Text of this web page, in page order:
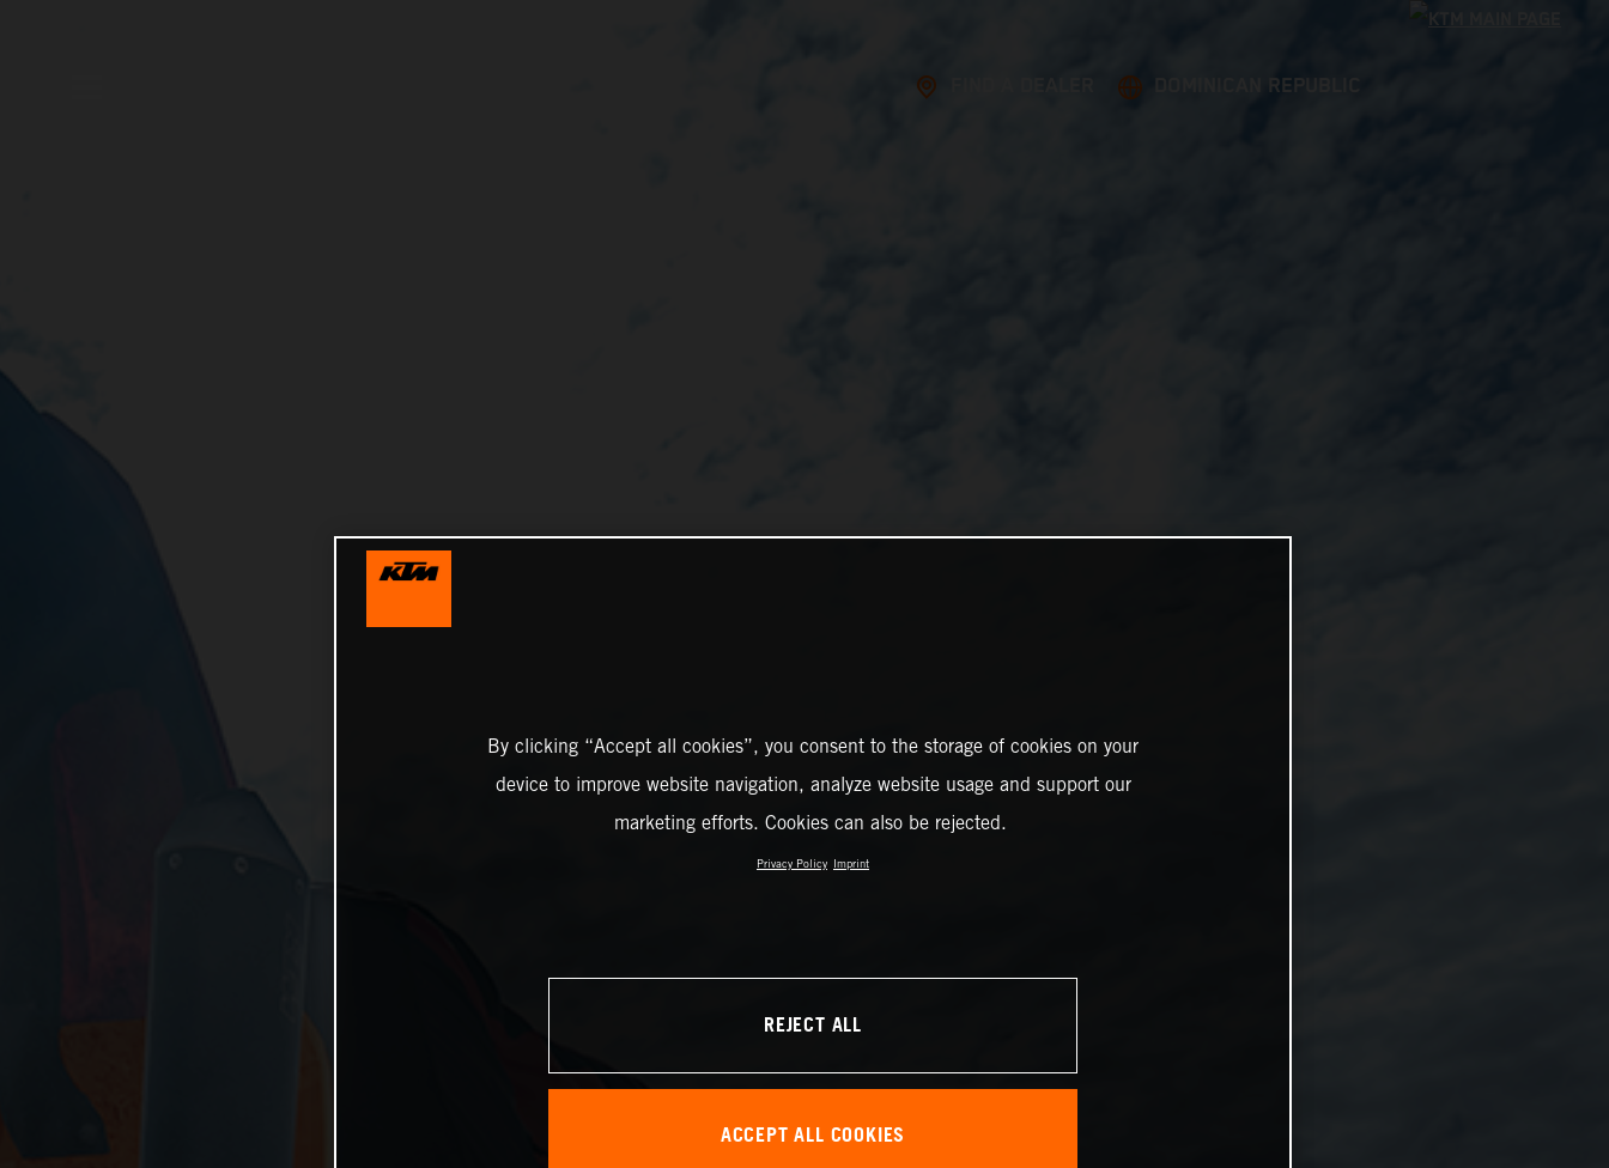
DOMINICAN REPUBLIC
By clicking “Accept all cookies”, you consent to the storage of cookies on your
device to improve website navigation, analyze website usage and support our
marketing efforts. Cookies can also be rejected.
Privacy Policy Imprint
REJECT ALL
ACCEPT ALL COOKIES